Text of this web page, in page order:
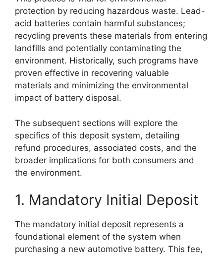
protection by reducing hazardous waste. Lead-
acid batteries contain harmful substances;
recycling prevents these materials from entering
landfills and potentially contaminating the
environment. Historically, such programs have
proven effective in recovering valuable
materials and minimizing the environmental
impact of battery disposal.
The subsequent sections will explore the
specifics of this deposit system, detailing
refund procedures, associated costs, and the
broader implications for both consumers and
the environment.
1. Mandatory Initial Deposit
The mandatory initial deposit represents a
foundational element of the system when
purchasing a new automotive battery. This fee,